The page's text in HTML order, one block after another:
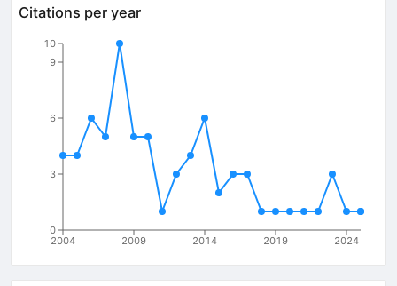
Citations per year
2004 2009 2014 2019 2024
0
3
6
9
10